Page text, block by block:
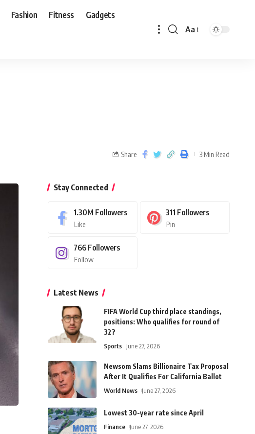
Fashion Fitness Gadgets
Aa
Share 3 Min Read
Stay Connected
1.30M Followers
Like
311 Followers
Pin
766 Followers
Follow
Latest News
FIFA World Cup third place standings,
positions: Who qualifies for round of
32?
Sports June 27, 2026
Newsom Slams Billionaire Tax Proposal
After It Qualifies For California Ballot
World News June 27, 2026
Lowest 30-year rate since April
Finance June 27, 2026